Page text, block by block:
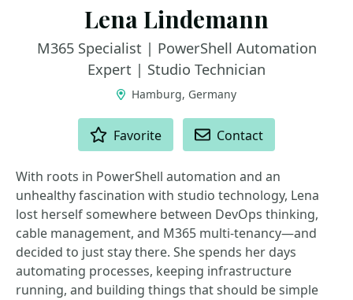
Lena Lindemann
M365 Specialist | PowerShell Automation
Expert | Studio Technician
Hamburg, Germany
Favorite Contact
With roots in PowerShell automation and an
unhealthy fascination with studio technology, Lena
lost herself somewhere between DevOps thinking,
cable management, and M365 multi-tenancy—and
decided to just stay there. She spends her days
automating processes, keeping infrastructure
running, and building things that should be simple